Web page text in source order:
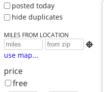
posted today
hide duplicates
MILES FROM LOCATION

use map...
price
free